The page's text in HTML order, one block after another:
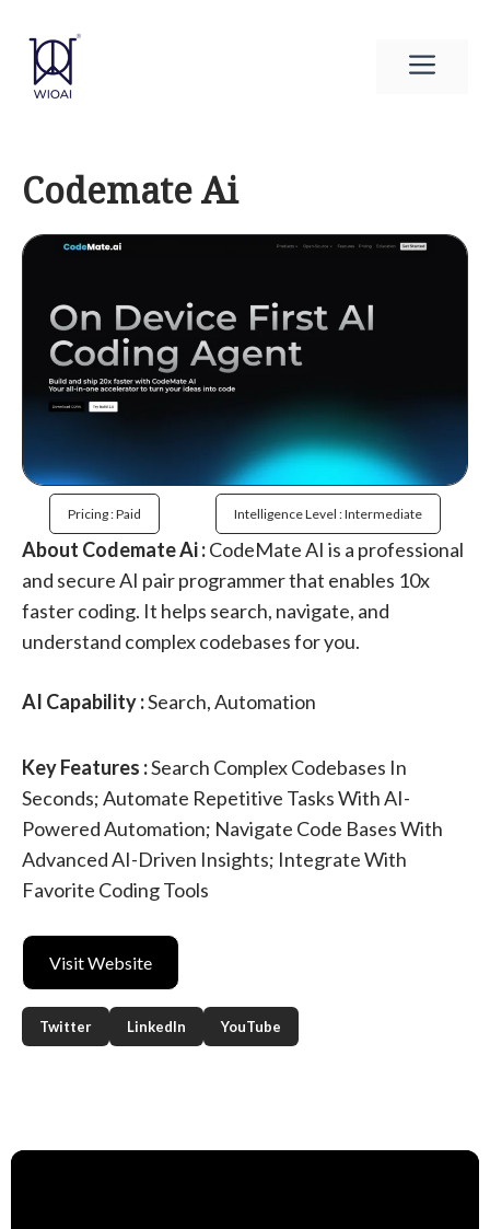
content
Codemate Ai
Pricing : Paid Intelligence Level : Intermediate
About Codemate Ai :CodeMate AI is a professional
and secure AI pair programmer that enables 10x
faster coding. It helps search, navigate, and
understand complex codebases for you.
AI Capability :Search, Automation
Key Features :Search Complex Codebases In
Seconds; Automate Repetitive Tasks With AI-
Powered Automation; Navigate Code Bases With
Advanced AI-Driven Insights; Integrate With
Favorite Coding Tools
Visit Website
Twitter LinkedIn YouTube